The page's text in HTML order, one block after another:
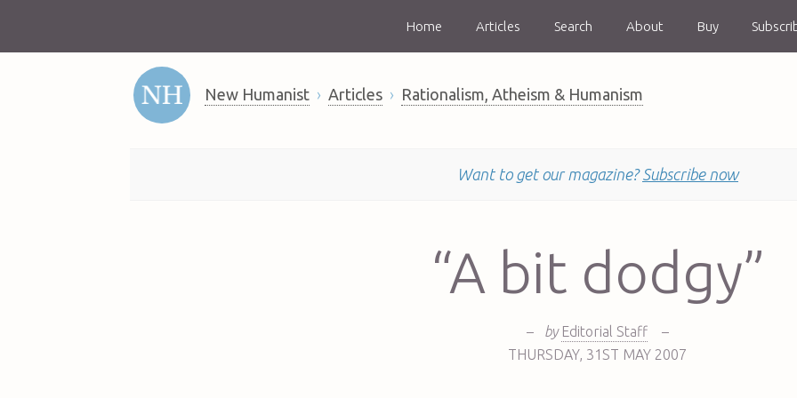
Home Articles Search About Buy
New Humanist Articles Rationalism, Atheism & Humanism
Want to get our magazine? Subscribe now
“A bit dodgy”
– by Editorial Staff
–
THURSDAY, 31ST MAY 2007